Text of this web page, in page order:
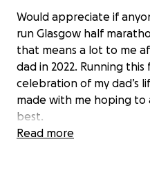
Would appreciate if
run Glasgow half
that means a lot to me
dad in 2022. Running
celebration of my dad’s
made with me hoping to
best.
Read more